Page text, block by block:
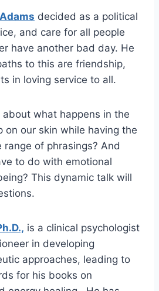
decided as a political
and care for all people
have another bad day. He
to this are friendship,
in loving service to all.
what happens in the
on our skin while having the
of phrasings? And
to do with emotional
This dynamic talk will
is a clinical psychologist
in developing
approaches, leading to
for his books on